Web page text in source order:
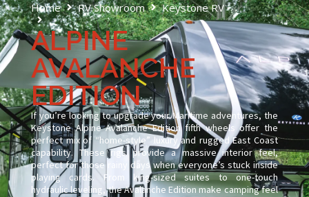
ALPINE
AVALANCHE
EDITION
Home RV Showroom Keystone RV
Alpine Avalanche Edition
If you’re looking to upgrade your Maritime adventures, the
Keystone Alpine Avalanche Edition fifth wheels offer the
perfect mix of “home-style” luxury and rugged East Coast
capability. These rigs provide a massive interior feel,
perfect for those rainy days when everyone’s stuck inside
playing cards. From king-sized suites to one-touch
hydraulic leveling, the Avalanche Edition make camping feel